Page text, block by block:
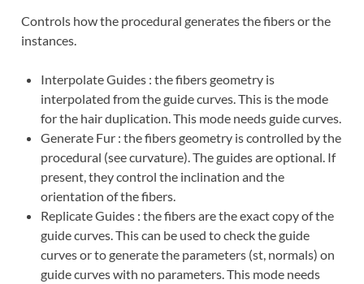
Controls how the procedural generates the fibers or the
instances.
Interpolate Guides : the fibers geometry is
interpolated from the guide curves. This is the mode
for the hair duplication. This mode needs guide curves.
Generate Fur : the fibers geometry is controlled by the
procedural (see curvature). The guides are optional. If
present, they control the inclination and the
orientation of the fibers.
Replicate Guides : the fibers are the exact copy of the
guide curves. This can be used to check the guide
curves or to generate the parameters (st, normals) on
guide curves with no parameters. This mode needs